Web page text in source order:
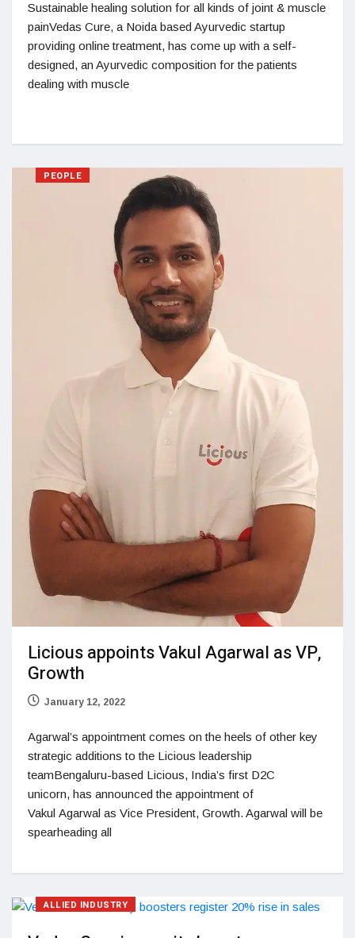
Sustainable healing solution for all kinds of joint & muscle
painVedas Cure, a Noida based Ayurvedic startup
providing online treatment, has come up with a self-
designed, an Ayurvedic composition for the patients
dealing with muscle
PEOPLE
Licious appoints Vakul Agarwal as VP,
Growth
January 12, 2022
Agarwal’s appointment comes on the heels of other key
strategic additions to the Licious leadership
teamBengaluru-based Licious, India’s first D2C
unicorn, has announced the appointment of
Vakul Agarwal as Vice President, Growth. Agarwal will be
spearheading all
ALLIED INDUSTRY